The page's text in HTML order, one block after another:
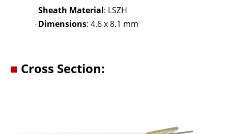
· Sheath Material: LSZH
· Dimensions: 4.6 x 8.1 mm
■ Cross Section: